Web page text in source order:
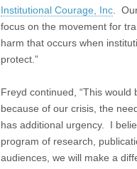
Institutional Courage, Inc .
focus on the movement for
harm that occurs when
protect.”
Freyd continued, “This would
because of our crisis, the
has additional urgency. I
program of research,
audiences, we will make a